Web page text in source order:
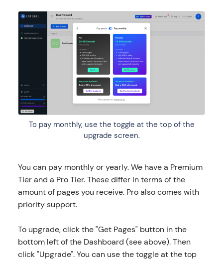
To pay monthly, use the toggle at the top of the
upgrade screen.
You can pay monthly or yearly. We have a Premium
Tier and a Pro Tier. These differ in terms of the
amount of pages you receive. Pro also comes with
priority support.
To upgrade, click the "Get Pages" button in the
bottom left of the Dashboard (see above). Then
click "Upgrade". You can use the toggle at the top